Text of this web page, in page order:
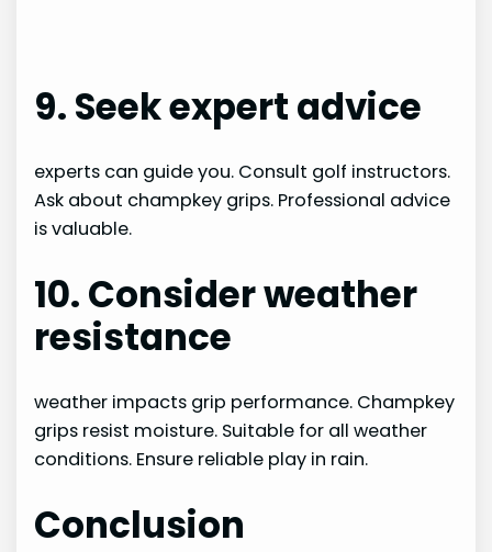
9. Seek expert advice
experts can guide you. Consult golf instructors.
Ask about champkey grips. Professional advice
is valuable.
10. Consider weather
resistance
weather impacts grip performance. Champkey
grips resist moisture. Suitable for all weather
conditions. Ensure reliable play in rain.
Conclusion